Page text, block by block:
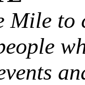
Mile to